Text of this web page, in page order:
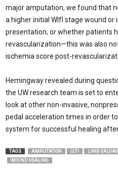
major amputation, we found that
a higher initial WIfI stage wound or
presentation; or whether patients
revascularization—this was also
ischemia score post-
Hemingway revealed during
the UW research team is set to
look at other non-invasive,
pedal acceleration times in order
system for successful healing after
TAGS AMPUTATION CLTI LIMB
WOUND HEALING